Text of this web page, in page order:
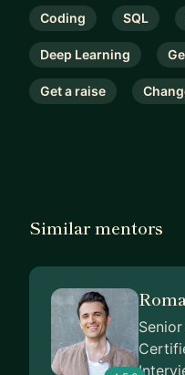
Coding SQL
Deep Learning
Get a raise
Similar mentors